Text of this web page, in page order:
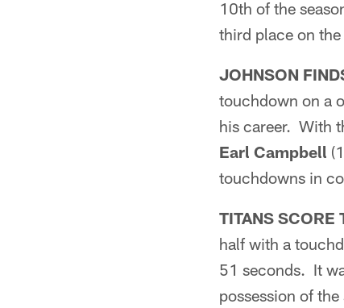
10th of the
third place on
JOHNSON
touchdown on a
his career. With
Earl Campbell
touchdowns in
TITANS SCORE
half with a
51 seconds. It
possession of